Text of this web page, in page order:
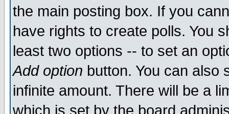
the main posting box. If you
have rights to create polls. You
least two options -- to set an
Add option button. You can also
infinite amount. There will be a
which is set by the board